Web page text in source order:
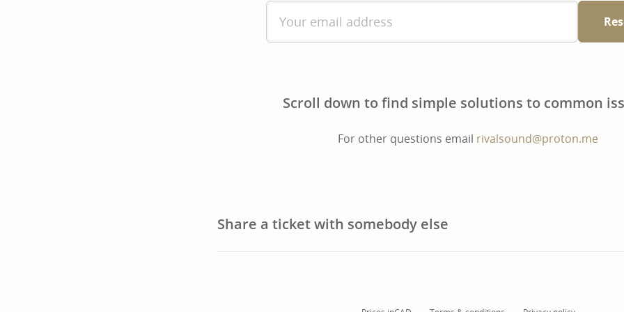
Scroll down to find simple solutions to common
For other questions email rivalsound@proton.me
Share a ticket with somebody else